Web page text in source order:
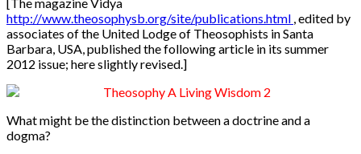
http://www.theosophysb.org/site/publications.html , edited by
associates of the United Lodge of Theosophists in Santa
Barbara, USA, published the following article in its summer
2012 issue; here slightly revised.]
What might be the distinction between a doctrine and a
dogma?